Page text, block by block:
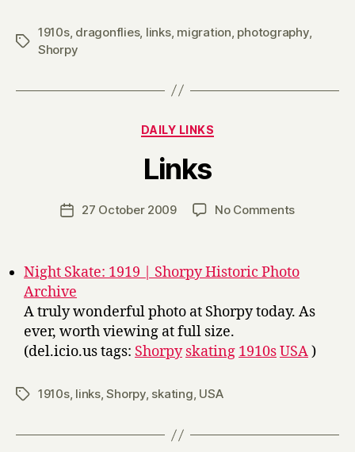
Tags
1910s, dragonflies, links, migration photography,
Shorpy
Categories
DAILY LINKS
Links
Post
author
y
H
Post27 October 2009 No Commentson
Night Skate: 1919 | Shorpy Historic Photo
Archive
A truly wonderful photo at Shorpy today. As
ever, worth viewing at full size.
(del.icio.us tags: Shorpy skating 1910sUSA)
Tags1910s, links,Shorpy, skating, USA